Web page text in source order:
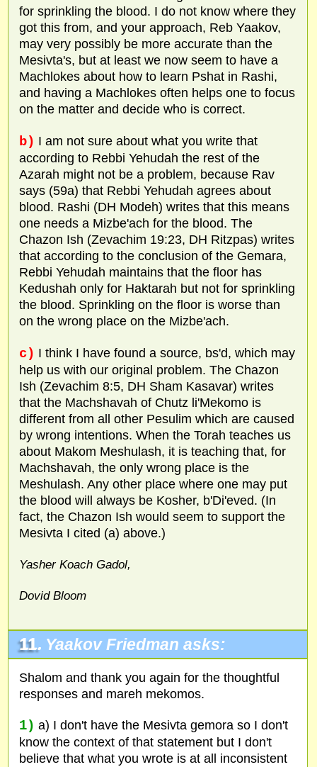
for sprinkling the blood. I do not know where they
got this from, and your approach, Reb Yaakov,
may very possibly be more accurate than the
Mesivta's, but at least we now seem to have a
Machlokes about how to learn Pshat in Rashi,
and having a Machlokes often helps one to focus
on the matter and decide who is correct.
b) I am not sure about what you write that
according to Rebbi Yehudah the rest of the
Azarah might not be a problem, because Rav
says (59a) that Rebbi Yehudah agrees about
blood. Rashi (DH Modeh) writes that this means
one needs a Mizbe'ach for the blood. The
Chazon Ish (Zevachim 19:23, DH Ritzpas) writes
that according to the conclusion of the Gemara,
Rebbi Yehudah maintains that the floor has
Kedushah only for Haktarah but not for sprinkling
the blood. Sprinkling on the floor is worse than
on the wrong place on the Mizbe'ach.
c) I think I have found a source, bs'd, which may
help us with our original problem. The Chazon
Ish (Zevachim 8:5, DH Sham Kasavar) writes
that the Machshavah of Chutz li'Mekomo is
different from all other Pesulim which are caused
by wrong intentions. When the Torah teaches us
about Makom Meshulash, it is teaching that, for
Machshavah, the only wrong place is the
Meshulash. Any other place where one may put
the blood will always be Kosher, b'Di'eved. (In
fact, the Chazon Ish would seem to support the
Mesivta I cited (a) above.)
Yasher Koach Gadol,
Dovid Bloom
11. Yaakov Friedman asks:
Shalom and thank you again for the thoughtful
responses and mareh mekomos.
1) a) I don't have the Mesivta gemora so I don't
know the context of that statement but I don't
believe that what you wrote is at all inconsistent